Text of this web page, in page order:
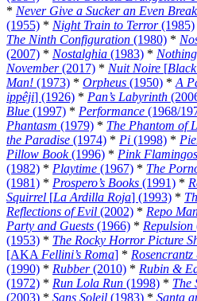
* Never Give a Sucker an Even Break
(1955) * Night Train to Terror(1985)
The Ninth Configuration (1980) *
(2007) * Nostalghia (1983) *
November(2017) * Nuit Noire [
Man! (1973) * Orpheus (1950) * A
ippêji] (1926) * Pan’s Labyrinth
Blue (1997) * Performance (1968/
Phantasm (1979) * The Phantom of
the Paradise (1974) * Pi (1998) *
Pillow Book(1996) * Pink Flamingos
(1982) * Playtime (1967) * The
(1981) * Prospero’s Books (1991) *
Squirrel [La Ardilla Roja] (1993) *
Reflections of Evil (2002) * Repo
Party and Guests (1966) * Repulsion
(1953) * The Rocky Horror Picture
[AKA Fellini’s Roma] *
(1990) * Rubber(2010) * Rubin &
(1972) * Run Lola Run (1998) * The
(2003) * Sans Soleil (1983) * Santa